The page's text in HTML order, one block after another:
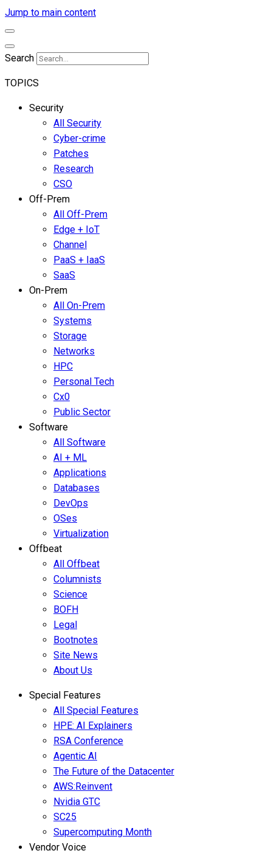
Jump to main content
Search
TOPICS
Security
All Security
Cyber-crime
Patches
Research
CSO
Off-Prem
All Off-Prem
Edge + IoT
Channel
PaaS + IaaS
SaaS
On-Prem
All On-Prem
Systems
Storage
Networks
HPC
Personal Tech
Cx0
Public Sector
Software
All Software
AI + ML
Applications
Databases
DevOps
OSes
Virtualization
Offbeat
All Offbeat
Columnists
Science
BOFH
Legal
Bootnotes
Site News
About Us
Special Features
All Special Features
HPE: AI Explainers
RSA Conference
Agentic AI
The Future of the Datacenter
AWS:Reinvent
Nvidia GTC
SC25
Supercomputing Month
Vendor Voice